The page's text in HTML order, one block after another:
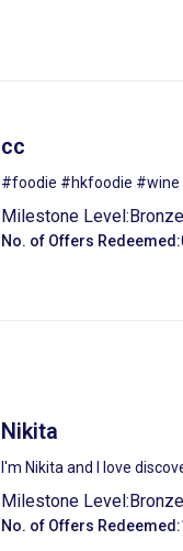
cc
#foodie #hkfoodie #wine
Milestone Level: Bronze
No. of Offers Redeemed:
Nikita
I'm Nikita and I love
Milestone Level:Bronze
No. of Offers Redeemed: